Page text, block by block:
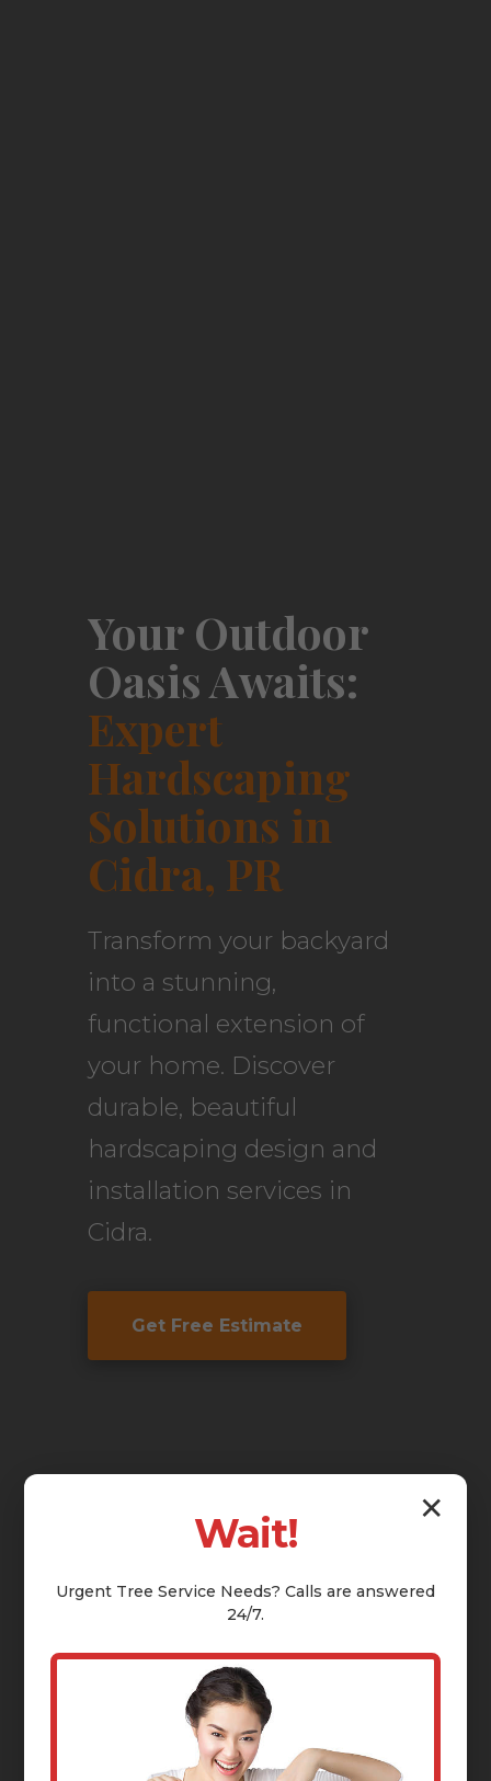
Your Outdoor
Oasis Awaits:
Expert
Hardscaping
Solutions in
Cidra, PR
Transform your backyard
into a stunning,
functional extension of
your home. Discover
durable, beautiful
hardscaping design and
installation services in
Cidra.
Get Free Estimate
✕
Wait!
Urgent Tree Service Needs? Calls are answered
24/7.